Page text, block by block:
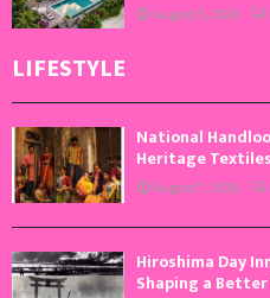
August 5, 2026
LIFESTYLE
National
Heritage
August 7, 2026
Hiroshima Day
Shaping a